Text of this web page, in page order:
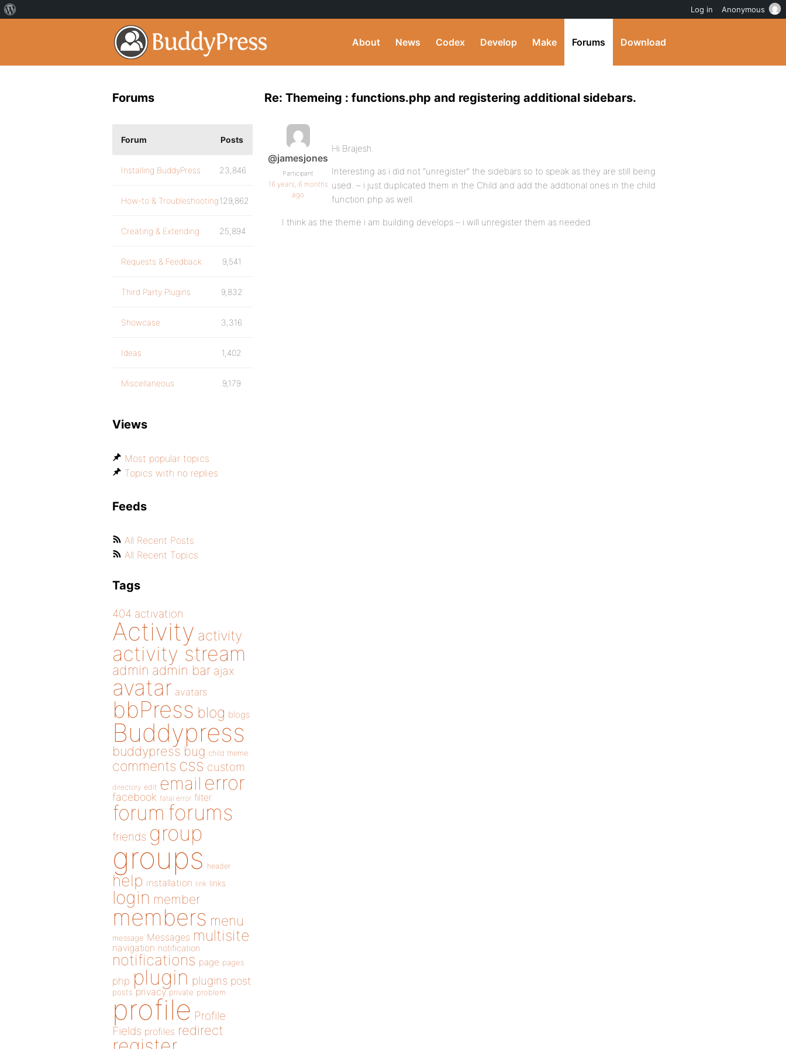
About News Codex Develop Make Forums Download
Re: Themeing : functions.php and registering additional sidebars.
@jamesjones
Participant
16 years, 6 months
ago
Hi Brajesh.
Interesting as i did not “unregister” the sidebars so to speak as they are still being
used. – i just duplicated them in the Child and add the addtional ones in the child
function.php as well.
I think as the theme i am building develops – i will unregister them as needed.
Forums
Forum Posts
Installing BuddyPress 23,846
How-to & Troubleshooting129,862
Creating & Extending 25,894
Requests & Feedback 9,541
Third Party Plugins 9,832
Showcase 3,316
Ideas 1,402
Miscellaneous 9,179
Views
Most popular topics
Topics with no replies
Feeds
All Recent Posts
All Recent Topics
Tags
404 activation
Activity activity
activity stream
admin admin bar ajax
avatar avatars
bbPress blog blogs
Buddypress
buddypress bug child theme
comments css custom
directory edit email error
facebook fatal error filter
forum forums
friends group
groups header
help installation link links
login member
members menu
message Messages multisite
navigation notification
notifications page pages
php plugin plugins post
posts privacy private problem
profile Profile
Fields profiles redirect
Log in Anonymous